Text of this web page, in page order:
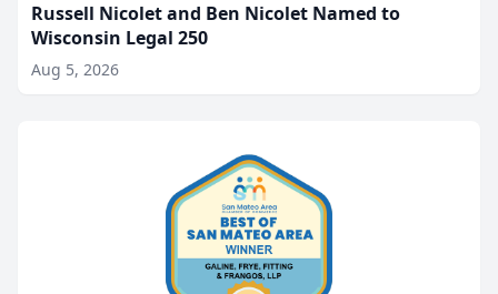
Russell Nicolet and Ben Nicolet Named to
Wisconsin Legal 250
Aug 5, 2026